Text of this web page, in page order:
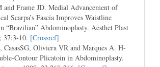
and Frame JD. Medial Advancement of
Scarpa’s Fascia Improves Waistline
“Brazilian” Abdominoplasty. Aesthet Plast
37:3-10. [Crossref]
CasasSG, Oliviera VR and Marques A. H-
Contour Plicatoin in Abdominoplasty.